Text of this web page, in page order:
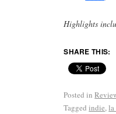
Highlights
SHARE THIS:
Posted in
Tagged indie,la